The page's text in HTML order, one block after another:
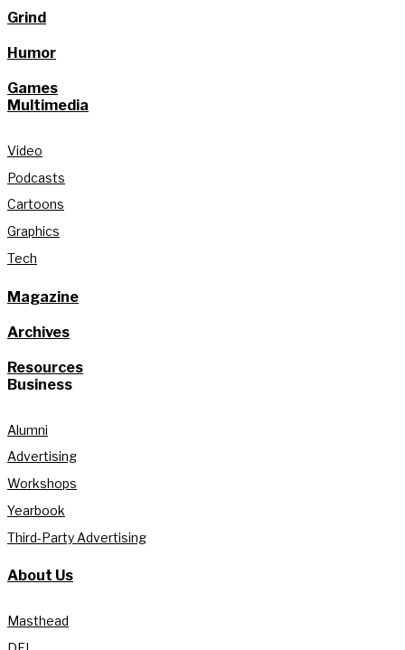
Grind
Humor
Games
Multimedia
Video
Podcasts
Cartoons
Graphics
Tech
Magazine
Archives
Resources
Business
Alumni
Advertising
Workshops
Yearbook
Third-Party Advertising
About Us
Masthead